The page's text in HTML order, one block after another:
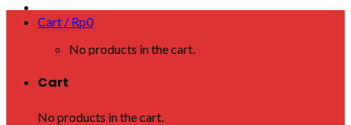
Cart / Rp0
No products in the cart.
Cart
No products in the cart.